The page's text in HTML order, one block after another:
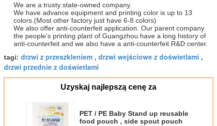
We are a trusty state-owned company.
We have advance equipment and printing color is up to 13
colors.(Most other factory just have 6-8 colors)
We also offer anti-counterfeit application. Our parent company
the people’s printing plant of Guangzhou have a long history of
anti-counterfeit and we also have a anti-counterfeit R&D center.
tagi: drzwi z przeszkleniem , drzwi wejściowe z doświetlami ,
drzwi przednie z doświetlami
Uzyskaj najlepszą cenę za
PET / PE Baby Stand up reusable
food pouch , side spout pouch